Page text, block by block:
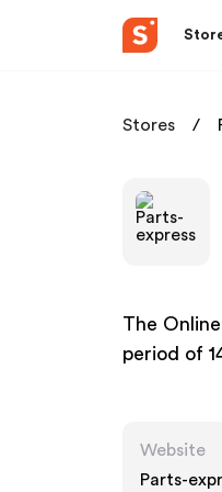
Stores
The
period of
Website
Parts-